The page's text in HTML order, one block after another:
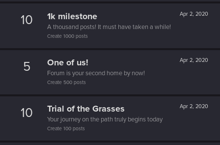
10 Apr 2, 2020
1k milestone
A thousand posts! It must have taken a while!
Create 1000 posts
5 Apr 2, 2020
One of us!
Forum is your second home by now!
Create 500 posts
10 Apr 2, 2020
Trial of the Grasses
Your journey on the path truly begins today
Create 100 posts